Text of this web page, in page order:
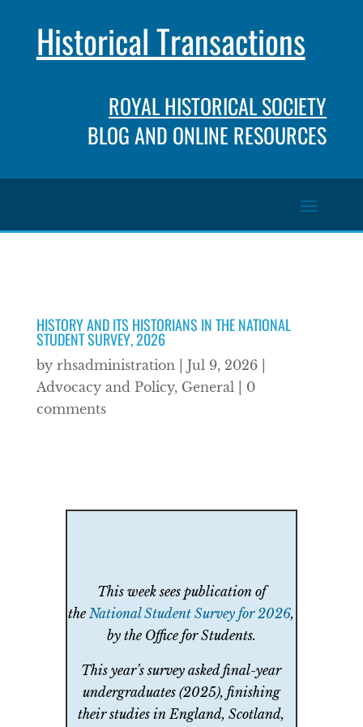
Historical Transactions
ROYAL HISTORICAL SOCIETY
BLOG AND ONLINE RESOURCES
HISTORY AND ITS HISTORIANS IN THE NATIONAL
STUDENT SURVEY, 2026
by rhsadministration| Jul 9, 2026|
Advocacy and Policy, General| 0
comments
This week sees publication of
theNational Student Survey for 2026,
by the Office for Students.
This year’s survey asked final-year
undergraduates (2025), finishing
their studies in England, Scotland,